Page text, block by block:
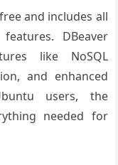
and includes all
DBeaver
like NoSQL
and enhanced
users, the
needed for